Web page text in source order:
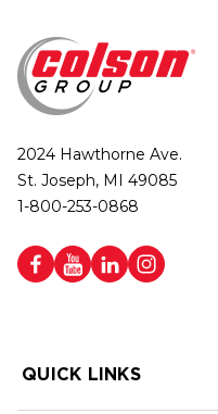
2024 Hawthorne Ave.
St. Joseph, MI 49085
1-800-253-0868
QUICK LINKS